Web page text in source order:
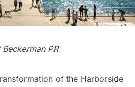
PR
of the Harborside